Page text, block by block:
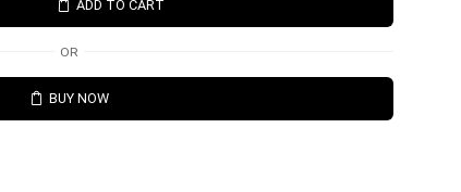
ADD TO CART
OR
BUY NOW